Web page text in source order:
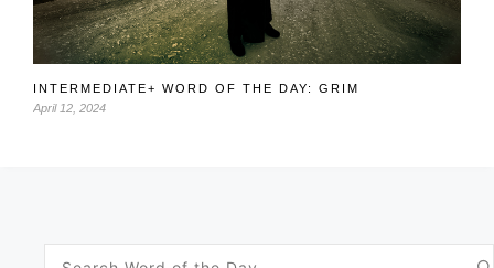
INTERMEDIATE+ WORD OF THE DAY: GRIM
April 12, 2024